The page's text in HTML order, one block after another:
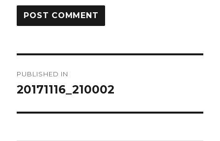
navigation
PUBLISHED IN
20171116_210002